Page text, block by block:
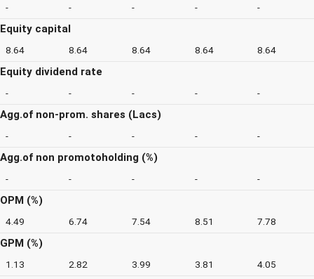
- - - - -
Equity capital
8.64 8.64 8.64 8.64 8.64
Equity dividend rate
- - - - -
Agg.of non-prom. shares (Lacs)
- - - - -
Agg.of non promotoholding (%)
- - - - -
OPM (%)
4.49 6.74 7.54 8.51 7.78
GPM (%)
1.13 2.82 3.99 3.81 4.05